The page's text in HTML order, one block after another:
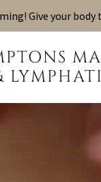
Give your